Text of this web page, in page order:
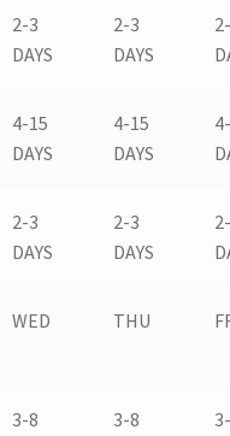
2-3
DAYS
2-3
DAYS
4-15
DAYS
4-15
DAYS
2-3
DAYS
2-3
DAYS
WED THU
3-8
3-8